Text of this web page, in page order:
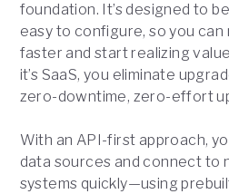
foundation. It’s designed to
easy to configure, so you
faster and start realizing
it’s SaaS, you eliminate
zero-downtime, zero-effort
With an API-first approach,
data sources and connect to
systems quickly—using